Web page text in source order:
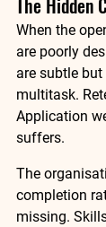
When the
are poorly
are subtle
multitask.
Application
suffers.
The
completion
missing.